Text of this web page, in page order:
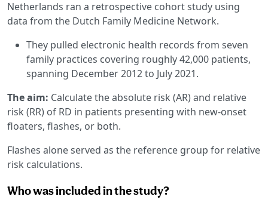
Netherlands ran a retrospective cohort study using
data from the Dutch Family Medicine Network.
They pulled electronic health records from seven
family practices covering roughly 42,000 patients,
spanning December 2012 to July 2021.
The aim: Calculate the absolute risk (AR) and relative
risk (RR) of RD in patients presenting with new-onset
floaters, flashes, or both.
Flashes alone served as the reference group for relative
risk calculations.
Who was included in the study?